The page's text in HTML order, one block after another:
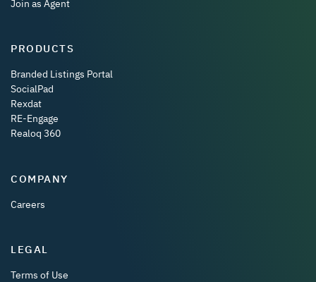
Join as Agent
PRODUCTS
Branded Listings Portal
SocialPad
Rexdat
RE-Engage
Realoq 360
COMPANY
Careers
LEGAL
Terms of Use